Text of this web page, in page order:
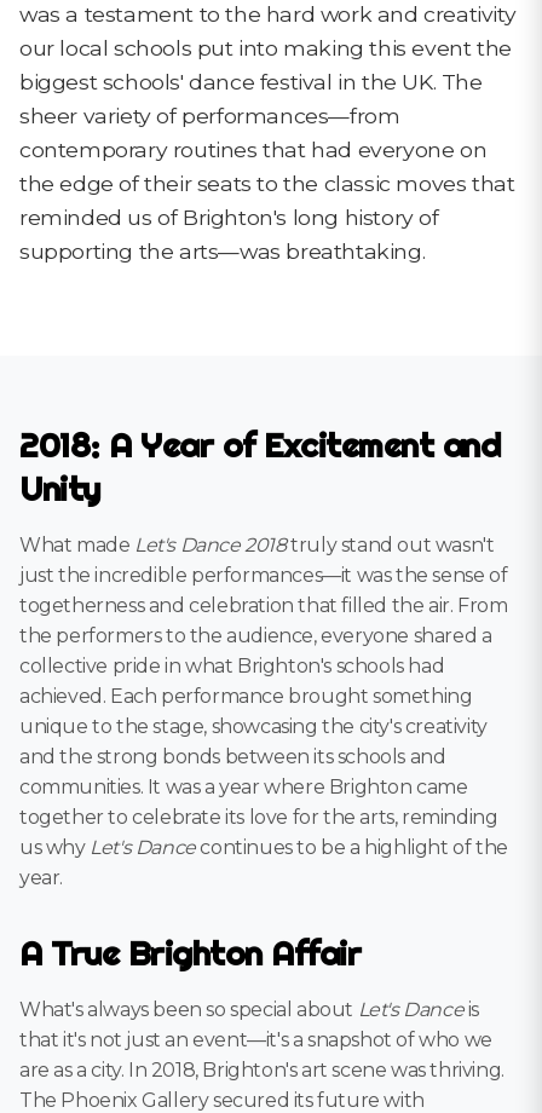
was a testament to the hard work and creativity
our local schools put into making this event the
biggest schools' dance festival in the UK. The
sheer variety of performances—from
contemporary routines that had everyone on
the edge of their seats to the classic moves that
reminded us of Brighton's long history of
supporting the arts—was breathtaking.
2018: A Year of Excitement and
Unity
What made Let's Dance 2018truly stand out wasn't
just the incredible performances—it was the sense of
togetherness and celebration that filled the air. From
the performers to the audience, everyone shared a
collective pride in what Brighton's schools had
achieved. Each performance brought something
unique to the stage, showcasing the city's creativity
and the strong bonds between its schools and
communities. It was a year where Brighton came
together to celebrate its love for the arts, reminding
us why Let's Dancecontinues to be a highlight of the
year.
A True Brighton Affair
What's always been so special about Let's Danceis
that it's not just an event—it's a snapshot of who we
are as a city. In 2018, Brighton's art scene was thriving.
The Phoenix Gallery secured its future with